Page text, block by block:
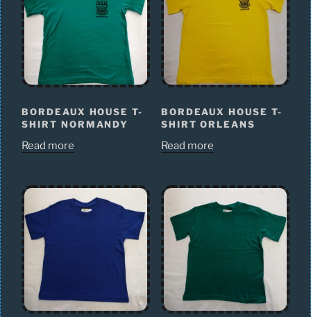
BORDEAUX HOUSE T-
SHIRT NORMANDY
Read more
BORDEAUX HOUSE T-
SHIRT ORLEANS
Read more